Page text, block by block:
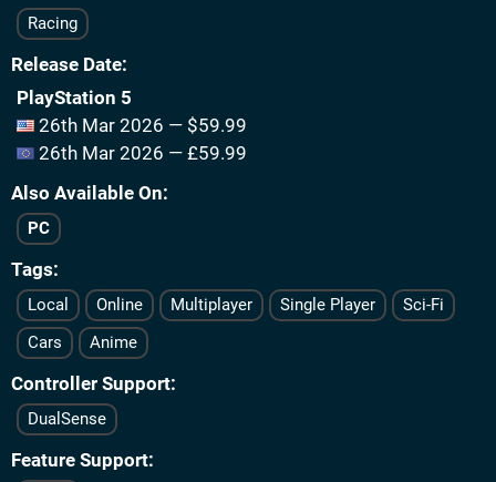
Racing
Release Date
PlayStation 5
26th Mar 2026 — $59.99
26th Mar 2026 — £59.99
Also Available On
PC
Tags
Local Online Multiplayer Single Player
Sci-Fi
Cars
Anime
Controller Support
DualSense
Feature Support